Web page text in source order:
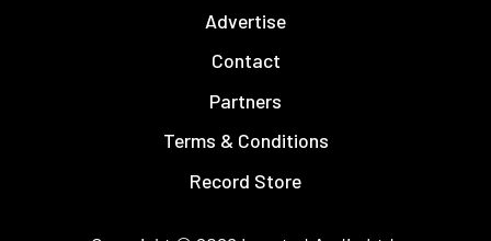
Advertise
Contact
Partners
Terms & Conditions
Record Store